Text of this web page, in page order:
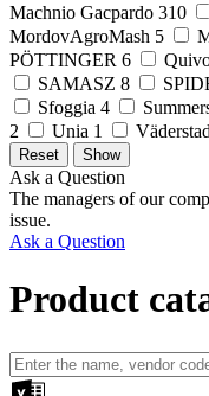
Machnio Gacpardo 310
MordovAgroMash 5
PÖTTINGER 6
SAMASZ 8
Sfoggia 4
2
Unia 1 Väderstad
Ask a Question
The managers of our
issue.
Ask a Question
Product